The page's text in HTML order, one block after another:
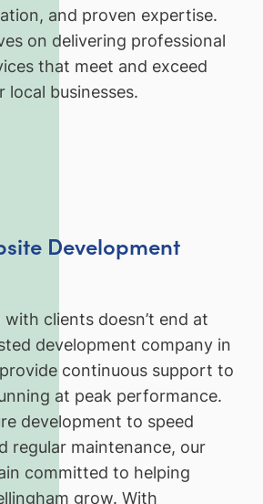
and proven expertise.
on delivering professional
that meet and exceed
businesses.
Development
clients doesn’t end at
development company in
continuous support to
at peak performance.
development to speed
regular maintenance, our
committed to helping
grow. With